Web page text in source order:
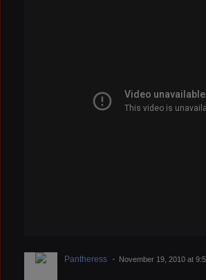
Pantheress November 19, 2010 at